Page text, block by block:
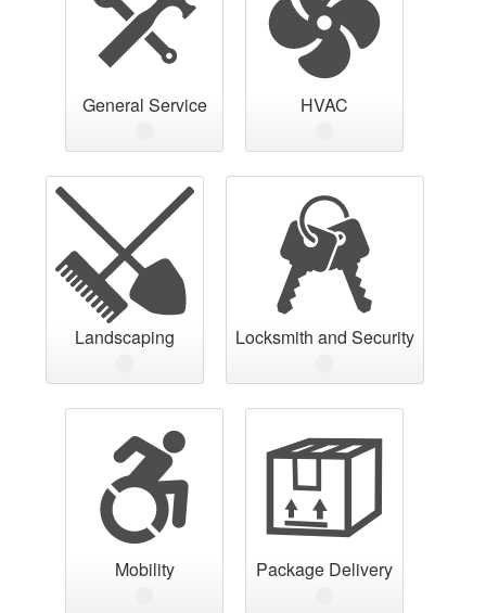
General Service HVAC
Landscaping Locksmith and Security
Mobility Package Delivery